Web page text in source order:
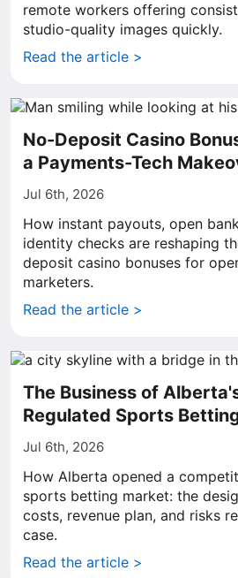
remote workers offering
studio-quality images quickly.
Read the article >
No-Deposit Casino
a Payments-Tech
Jul 6th, 2026
How instant payouts, open
identity checks are reshaping
deposit casino bonuses for
marketers.
Read the article >
The Business of
Regulated Sports
Jul 6th, 2026
How Alberta opened a
sports betting market: the
costs, revenue plan, and risks
case.
Read the article >